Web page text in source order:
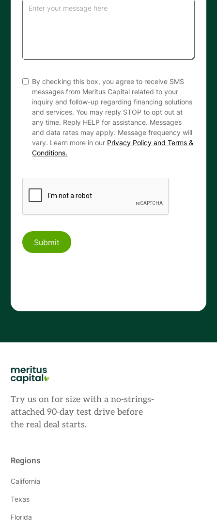
By checking this box, you agree to receive SMS
messages from Meritus Capital related to your
inquiry and follow-up regarding financing solutions
and services. You may reply STOP to opt out at
any time. Reply HELP for assistance. Messages
and data rates may apply. Message frequency will
vary. Learn more in our Privacy Policy and Terms &
Conditions.
Try us on for size with a no-strings-
attached 90-day test drive before
the real deal starts.
Regions
California
Texas
Florida